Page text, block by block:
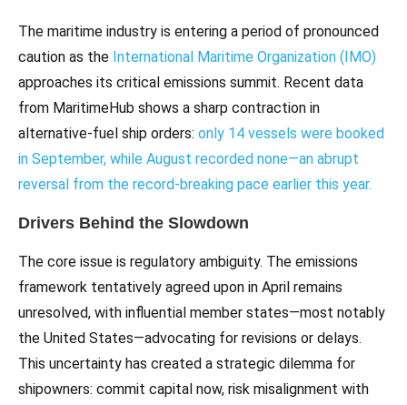
The maritime industry is entering a period of pronounced
caution as the International Maritime Organization (IMO)
approaches its critical emissions summit. Recent data
from MaritimeHub shows a sharp contraction in
alternative-fuel ship orders: only 14 vessels were booked
in September, while August recorded none—an abrupt
reversal from the record-breaking pace earlier this year.
Drivers Behind the Slowdown
The core issue is regulatory ambiguity. The emissions
framework tentatively agreed upon in April remains
unresolved, with influential member states—most notably
the United States—advocating for revisions or delays.
This uncertainty has created a strategic dilemma for
shipowners: commit capital now, risk misalignment with